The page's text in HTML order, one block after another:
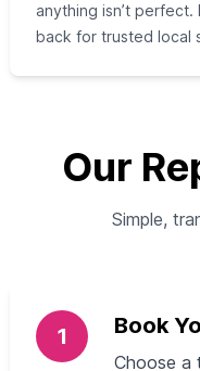
anything isn’t
back for trusted local
Our
Simple,
1 Book
Choose a